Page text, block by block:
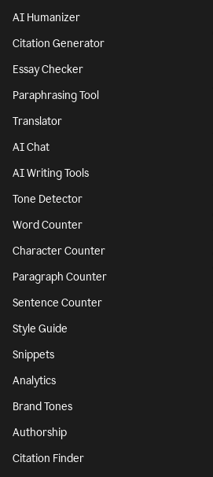
AI Humanizer
Citation Generator
Essay Checker
Paraphrasing Tool
Translator
AI Chat
AI Writing Tools
Tone Detector
Word Counter
Character Counter
Paragraph Counter
Sentence Counter
Style Guide
Snippets
Analytics
Brand Tones
Authorship
Citation Finder